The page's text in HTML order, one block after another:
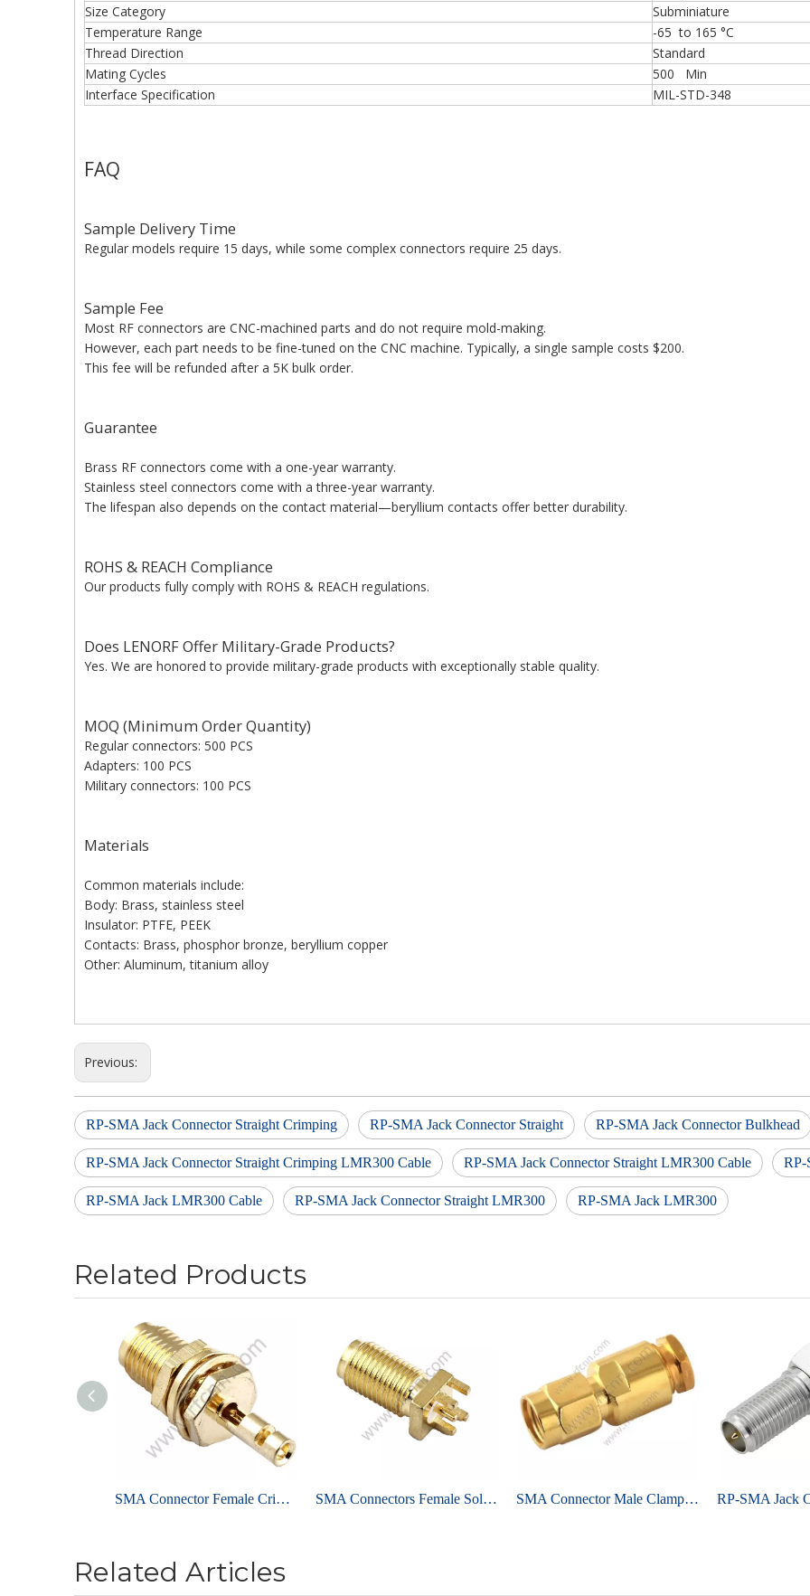
Size Category
Subminiature
Temperature Range
-65 to 165 °C
Thread Direction
Standard
Mating Cycles
500 Min
Interface Specification
MIL-STD-348
FAQ
Sample Delivery Time
Regular models require 15 days, while some complex connectors require 25 days.
Sample Fee
Most RF connectors are CNC-machined parts and do not require mold-making.
However, each part needs to be fine-tuned on the CNC machine. Typically, a single sample costs $200.
This fee will be refunded after a 5K bulk order.
Guarantee
Brass RF connectors come with a one-year warranty.
Stainless steel connectors come with a three-year warranty.
The lifespan also depends on the contact material—beryllium contacts offer better durability.
ROHS & REACH Compliance
Our products fully comply with ROHS & REACH regulations.
Does LENORF Offer Military-Grade Products?
Yes. We are honored to provide military-grade products with exceptionally stable quality.
MOQ (Minimum Order Quantity)
Regular connectors: 500 PCS
Adapters: 100 PCS
Military connectors: 100 PCS
Materials
Common materials include:
Body: Brass, stainless steel
Insulator: PTFE, PEEK
Contacts: Brass, phosphor bronze, beryllium copper
Other: Aluminum, titanium alloy
Previous:
RP-SMA Jack Connector Straight Crimping RP-SMA Jack Connector Straight RP-SMA Jack Connector Bulkhead
RP-SMA Jack Connector Straight Crimping LMR300 Cable RP-SMA Jack Connector Straight LMR300 Cable RP-
RP-SMA Jack LMR300 Cable RP-SMA Jack Connector Straight LMR300 RP-SMA Jack LMR300
Related Products
SMA Connector Female Crimp Straight For 1.13 Micro-cable SMA Connectors Female Solder Straight For PCB Edge Mount SMA Connector Male Clamp Straight For RG58 Cable
Related Articles